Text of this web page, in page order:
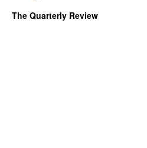
The Quarterly Review